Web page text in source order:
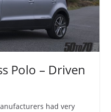
Polo – Driven
had very